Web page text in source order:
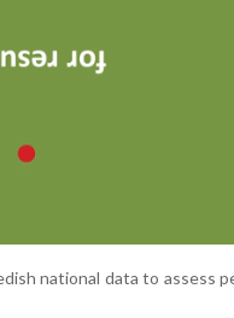
national data to assess